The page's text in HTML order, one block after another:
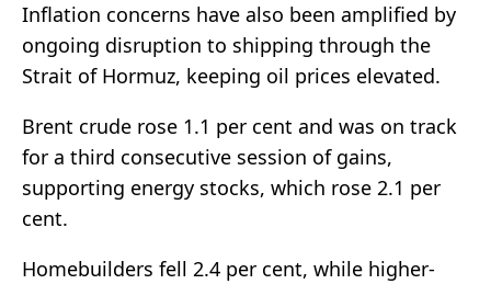
Inflation concerns have also been amplified by
ongoing disruption to shipping through the
Strait of Hormuz, keeping oil prices elevated.
Brent crude rose 1.1 per cent and was on track
for a third consecutive session of gains,
supporting energy stocks, which rose 2.1 per
cent.
Homebuilders fell 2.4 per cent, while higher-